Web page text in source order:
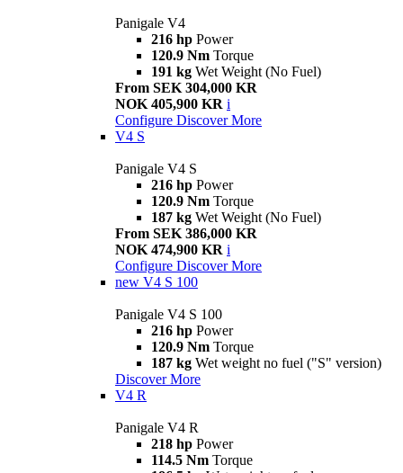
Panigale V4
216 hp Power
120.9 Nm Torque
191 kg Wet Weight (No Fuel)
From SEK 304,000 KR
NOK 405,900 KR i
Configure Discover More
V4 S
Panigale V4 S
216 hp Power
120.9 Nm Torque
187 kg Wet Weight (No Fuel)
From SEK 386,000 KR
NOK 474,900 KR i
Configure Discover More
new V4 S 100
Panigale V4 S 100
216 hp Power
120.9 Nm Torque
187 kg Wet weight no fuel ("S" version)
Discover More
V4 R
Panigale V4 R
218 hp Power
114.5 Nm Torque